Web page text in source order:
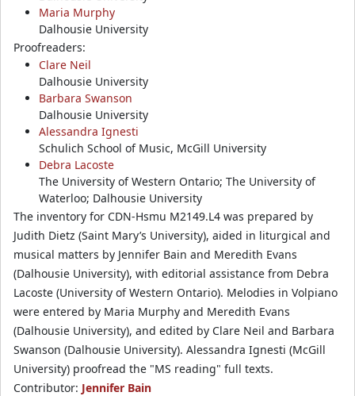
Maria Murphy
Dalhousie University
Proofreaders:
Clare Neil
Dalhousie University
Barbara Swanson
Dalhousie University
Alessandra Ignesti
Schulich School of Music, McGill University
Debra Lacoste
The University of Western Ontario; The University of
Waterloo; Dalhousie University
The inventory for CDN-Hsmu M2149.L4 was prepared by
Judith Dietz (Saint Mary’s University), aided in liturgical and
musical matters by Jennifer Bain and Meredith Evans
(Dalhousie University), with editorial assistance from Debra
Lacoste (University of Western Ontario). Melodies in Volpiano
were entered by Maria Murphy and Meredith Evans
(Dalhousie University), and edited by Clare Neil and Barbara
Swanson (Dalhousie University). Alessandra Ignesti (McGill
University) proofread the "MS reading" full texts.
Contributor: Jennifer Bain